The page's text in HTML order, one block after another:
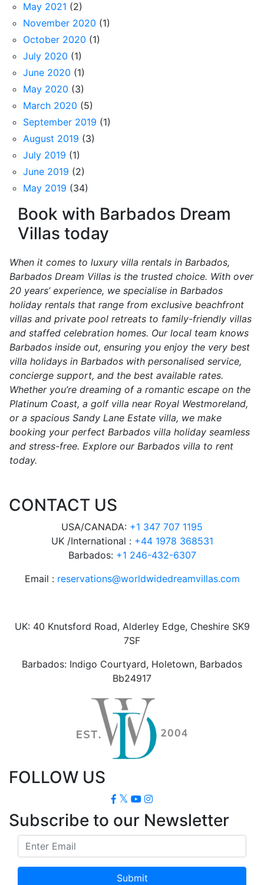
May 2021 (2)
November 2020 (1)
October 2020 (1)
July 2020 (1)
June 2020 (1)
May 2020 (3)
March 2020 (5)
September 2019 (1)
August 2019 (3)
July 2019 (1)
June 2019 (2)
May 2019 (34)
Book with Barbados Dream
Villas today
When it comes to luxury villa rentals in Barbados,
Barbados Dream Villas is the trusted choice. With over
20 years’ experience, we specialise in Barbados
holiday rentals that range from exclusive beachfront
villas and private pool retreats to family-friendly villas
and staffed celebration homes. Our local team knows
Barbados inside out, ensuring you enjoy the very best
villa holidays in Barbados with personalised service,
concierge support, and the best available rates.
Whether you’re dreaming of a romantic escape on the
Platinum Coast, a golf villa near Royal Westmoreland,
or a spacious Sandy Lane Estate villa, we make
booking your perfect Barbados villa holiday seamless
and stress-free. Explore our Barbados villa to rent
today.
CONTACT US
USA/CANADA: +1 347 707 1195
UK /International : +44 1978 368531
Barbados: +1 246-432-6307
Email : reservations@worldwidedreamvillas.com
UK: 40 Knutsford Road, Alderley Edge, Cheshire SK9
7SF
Barbados: Indigo Courtyard, Holetown, Barbados
Bb24917
FOLLOW US
Subscribe to our Newsletter
Submit